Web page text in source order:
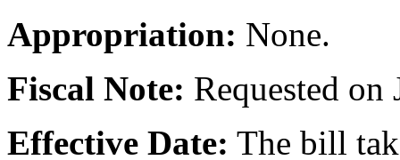
Appropriation: None.
Fiscal Note: Requested on
Effective Date: The bill